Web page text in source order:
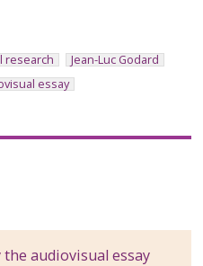
research
Jean-Luc Godard
essay
audiovisual essay